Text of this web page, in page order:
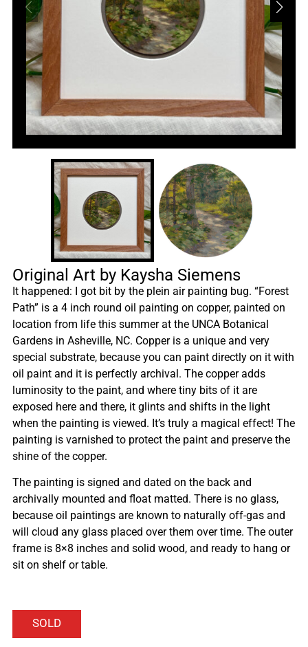
Original Art by Kaysha Siemens
It happened: I got bit by the plein air painting bug. “Forest
Path” is a 4 inch round oil painting on copper, painted on
location from life this summer at the UNCA Botanical
Gardens in Asheville, NC. Copper is a unique and very
special substrate, because you can paint directly on it with
oil paint and it is perfectly archival. The copper adds
luminosity to the paint, and where tiny bits of it are
exposed here and there, it glints and shifts in the light
when the painting is viewed. It’s truly a magical effect! The
painting is varnished to protect the paint and preserve the
shine of the copper.
The painting is signed and dated on the back and
archivally mounted and float matted. There is no glass,
because oil paintings are known to naturally off-gas and
will cloud any glass placed over them over time. The outer
frame is 8×8 inches and solid wood, and ready to hang or
sit on shelf or table.